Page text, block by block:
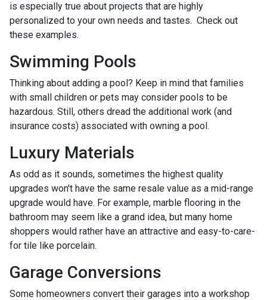
is especially true about projects that are highly
personalized to your own needs and tastes. Check out
these examples.
Swimming Pools
Thinking about adding a pool? Keep in mind that families
with small children or pets may consider pools to be
hazardous. Still, others dread the additional work (and
insurance costs) associated with owning a pool.
Luxury Materials
As odd as it sounds, sometimes the highest quality
upgrades won't have the same resale value as a mid-range
upgrade would have. For example, marble flooring in the
bathroom may seem like a grand idea, but many home
shoppers would rather have an attractive and easy-to-care-
for tile like porcelain.
Garage Conversions
Some homeowners convert their garages into a workshop